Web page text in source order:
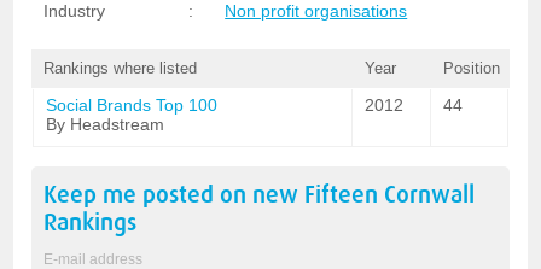
Industry
: Non profit organisations
Rankings where listed Year Position
Social Brands Top 100
By Headstream
2012 44
Keep me posted on new Fifteen Cornwall
Rankings
E-mail address